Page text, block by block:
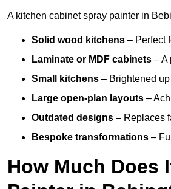
A kitchen cabinet spray painter in
Solid wood kitchens – Perfect
Laminate or MDF cabinets – A
Small kitchens – Brightened
Large open-plan layouts –
Outdated designs – Replaces
Bespoke transformations –
How Much Does